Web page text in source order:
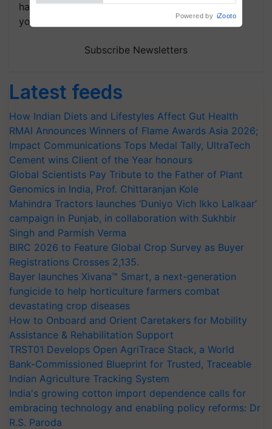
handpicked news and latest updates based on
your choice.
Subscribe Newsletters
Latest feeds
How Indian Diets and Lifestyles Affect Gut Health
RMAI Announces Winners of Flame Awards Asia 2026;
Impact Communications Tops Medal Tally, UltraTech
Cement wins Client of the Year honours
Global Scientists Pay Tribute to the Father of Plant
Genomics in India, Prof. Chittaranjan Kole
Mahindra Tractors launches ‘Duniyo Vich Ikko Lalkaar’
campaign in Punjab, in collaboration with Sukhbir
Singh and Parmish Verma
BIRC 2026 to Feature Global Crop Survey as Buyer
Registrations Crosses 2,135.
Bayer launches Xivana™ Smart, a next-generation
fungicide to help horticulture farmers combat
devastating crop diseases
How to Onboard and Orient Caretakers for Mobility
Assistance & Rehabilitation Support
TRST01 Develops Open AgriTrace Stack, a World
Bank-Commissioned Blueprint for Trusted, Traceable
Indian Agriculture Tracking System
India's growing cotton import dependence calls for
embracing technology and enabling policy reforms: Dr
R.S. Paroda